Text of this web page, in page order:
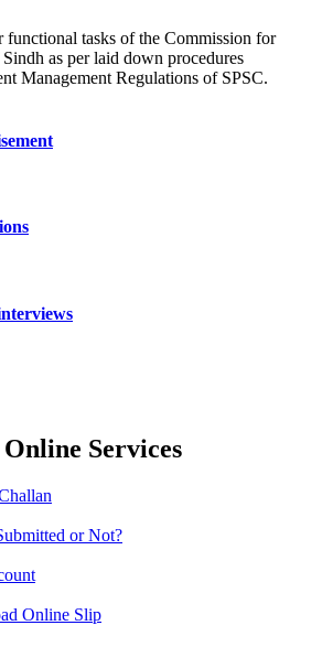
tasks of the Commission for
as per laid down procedures
Management Regulations of SPSC.
Services
or Not?
Online Slip